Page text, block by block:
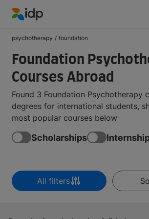
psychotherapy / foundation
Foundation
Courses Abroad
Found 3 Foundation Psychotherapy
degrees for international students,
most popular courses below
Scholarships
All filters